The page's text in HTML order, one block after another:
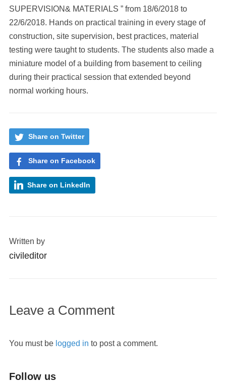
SUPERVISION& MATERIALS ” from 18/6/2018 to
22/6/2018. Hands on practical training in every stage of
construction, site supervision, best practices, material
testing were taught to students. The students also made a
miniature model of a building from basement to ceiling
during their practical session that extended beyond
normal working hours.
Share on Twitter
Share on Facebook
Share on LinkedIn
Written by
civileditor
Leave a Comment
You must be logged in to post a comment.
Follow us